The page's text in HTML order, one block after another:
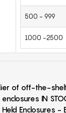
500 - 999
1000 -2500
of off-the-
IN
Enclosures -